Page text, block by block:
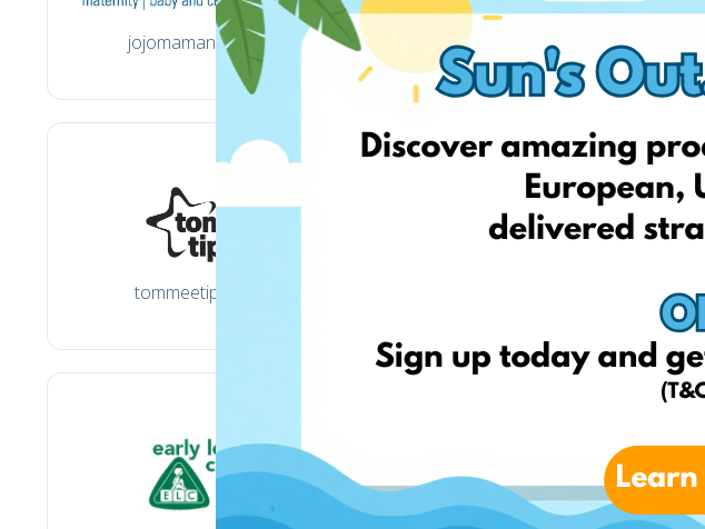
jojomamanbebe.co.uk thetoyshop.com
tommeetippee.co.uk